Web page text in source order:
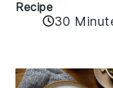
Recipe
30